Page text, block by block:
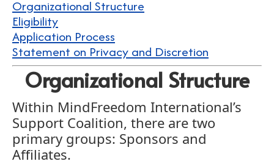
Organizational Structure
Eligibility
Application Process
Statement on Privacy and Discretion
Organizational Structure
Within MindFreedom International’s
Support Coalition, there are two
primary groups: Sponsors and
Affiliates.